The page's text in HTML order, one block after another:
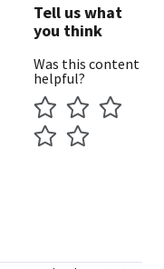
Tell us what
you think
Was this content
helpful?